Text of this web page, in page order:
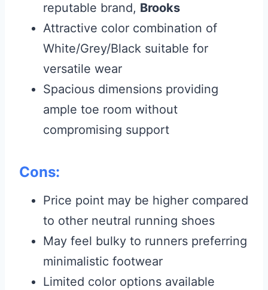
reputable brand, Brooks
Attractive color combination of
White/Grey/Black suitable for
versatile wear
Spacious dimensions providing
ample toe room without
compromising support
Cons:
Price point may be higher compared
to other neutral running shoes
May feel bulky to runners preferring
minimalistic footwear
Limited color options available